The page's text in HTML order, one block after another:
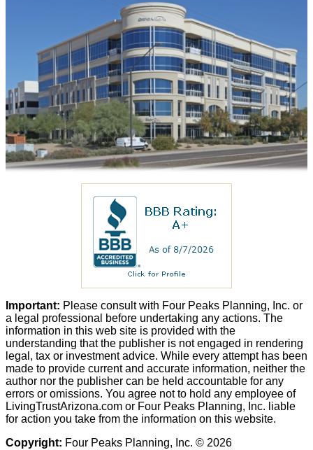
Important: Please consult with Four Peaks Planning, Inc. or
a legal professional before undertaking any actions. The
information in this web site is provided with the
understanding that the publisher is not engaged in rendering
legal, tax or investment advice. While every attempt has been
made to provide current and accurate information, neither the
author nor the publisher can be held accountable for any
errors or omissions. You agree not to hold any employee of
LivingTrustArizona.com or Four Peaks Planning, Inc. liable
for action you take from the information on this website.
Copyright: Four Peaks Planning, Inc. © 2026